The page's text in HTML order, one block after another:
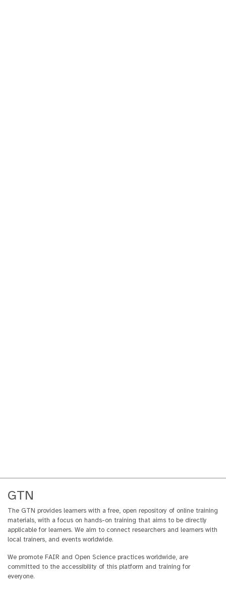
GTN
The GTN provides learners with a free, open repository of online training
materials, with a focus on hands-on training that aims to be directly
applicable for learners. We aim to connect researchers and learners with
local trainers, and events worldwide.
We promote FAIR and Open Science practices worldwide, are
committed to the accessibility of this platform and training for
everyone.